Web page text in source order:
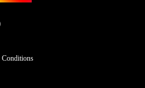
Conditions